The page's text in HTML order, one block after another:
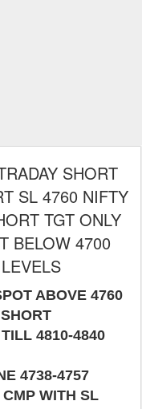
SHORT
SL 4760 NIFTY
TGT ONLY
BELOW 4700
ABOVE 4760
4810-4840
4738-4757
WITH SL